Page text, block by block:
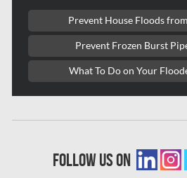
Laval Water
London Mold
London Water
Markham Mold
Prevent House Floods
Prevent Frozen Burst
What To Do on Your
follow us on